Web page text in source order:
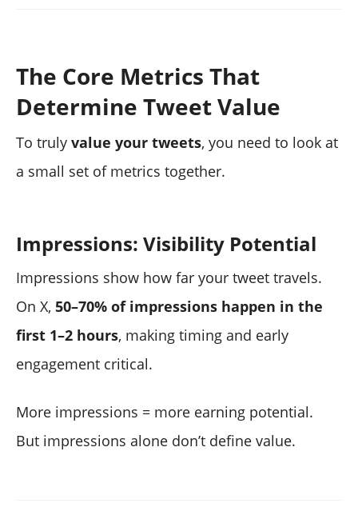
The Core Metrics That
Determine Tweet Value
To truly value your tweets, you need to look at
a small set of metrics together.
Impressions: Visibility Potential
Impressions show how far your tweet travels.
On X, 50–70% of impressions happen in the
first 1–2 hours, making timing and early
engagement critical.
More impressions = more earning potential.
But impressions alone don’t define value.